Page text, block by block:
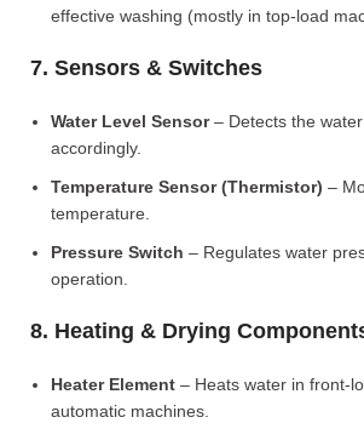
effective washing (mostly in top-load
7. Sensors & Switches
Water Level Sensor– Detects the
accordingly.
Temperature Sensor (Thermistor) –
temperature.
Pressure Switch – Regulates water
operation.
8. Heating & Drying
Heater Element – Heats water in front-
automatic machines.